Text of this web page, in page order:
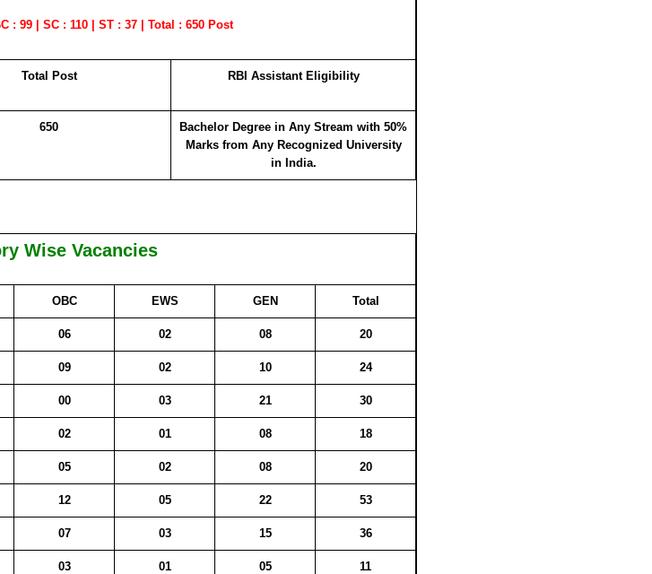
: 99 | SC : 110 | ST : 37 | Total : 650 Post
Total Post RBI Assistant Eligibility
650
Bachelor Degree in Any Stream with 50%
Marks from Any Recognized University
in India.
Wise Vacancies
OBC EWS GEN Total
06 02 08 20
09 02 10 24
00 03 21 30
02 01 08 18
05 02 08 20
12 05 22 53
07 03 15 36
03 01 05 11